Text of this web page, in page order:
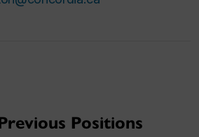
Positions